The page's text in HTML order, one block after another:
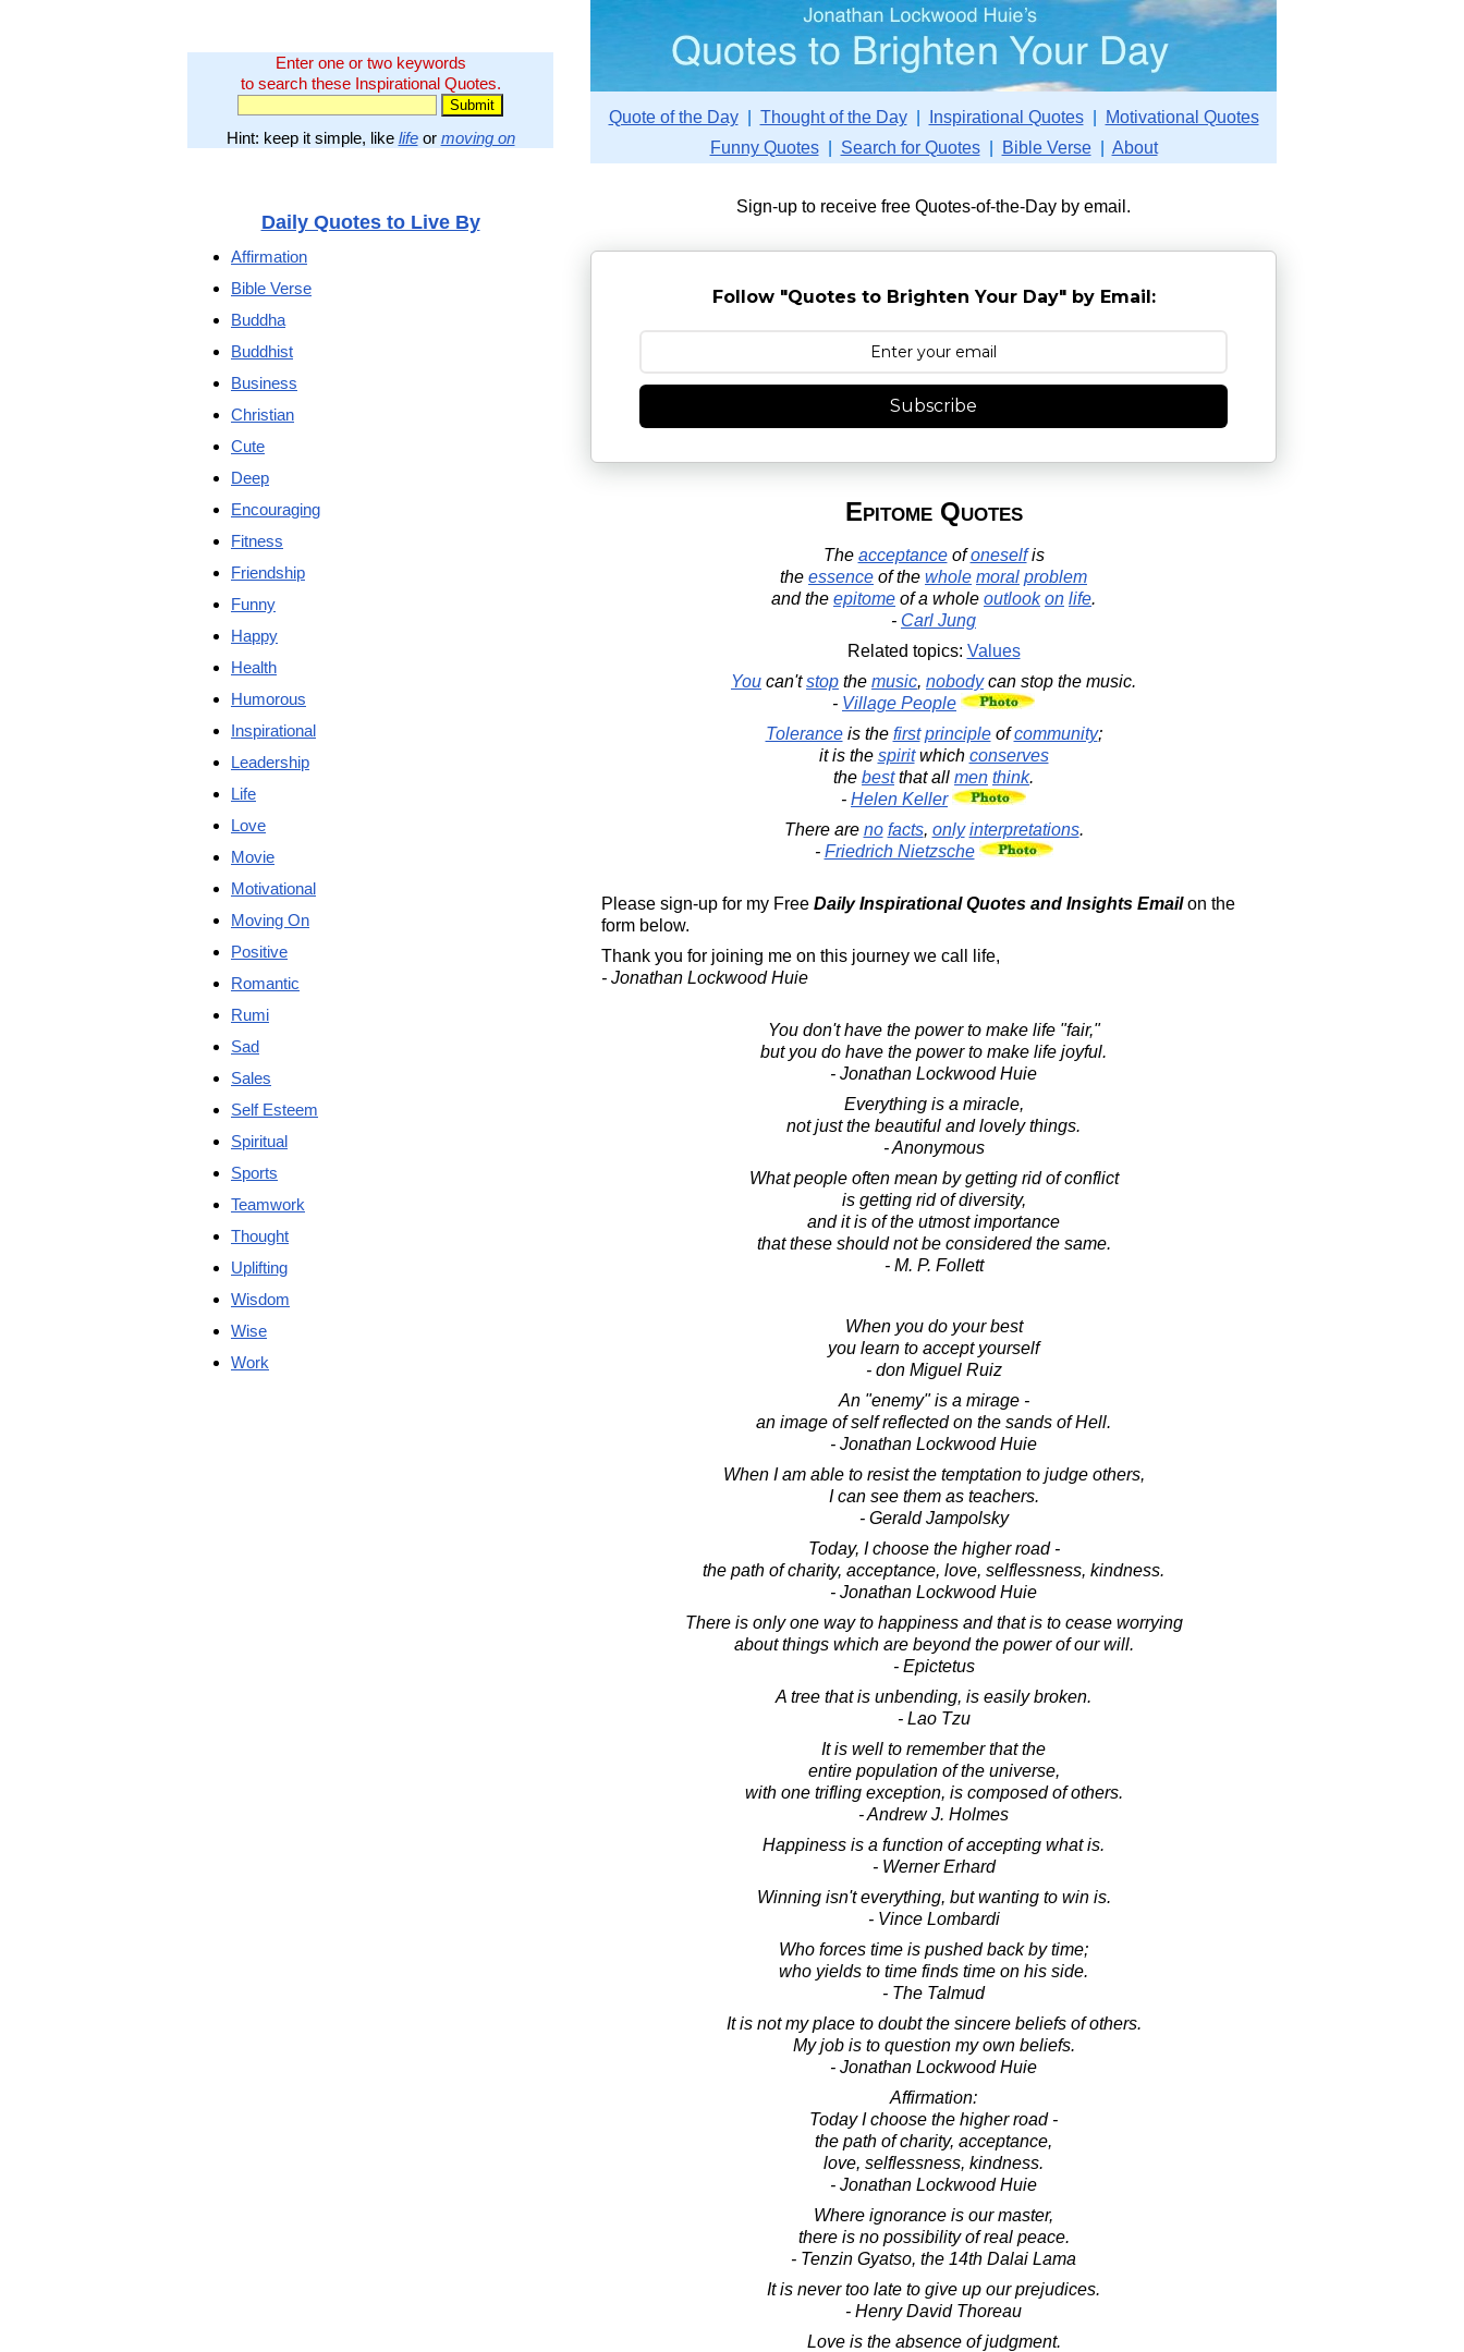
Enter one or two keywords
to search these Inspirational Quotes.
Hint: keep it simple, like lifeor moving on
Quote of the Day| Thought of the Day| Inspirational Quotes|
Motivational Quotes
Funny Quotes| Search for Quotes| Bible Verse| About
Sign-up to receive free Quotes-of-the-Day by email.
Follow "Quotes to Brighten Your Day" by Email:
Subscribe
Epitome Quotes
The acceptanceofoneselfis
the essence of the whole moral problem
and the epitome of a whole outlook on life.
- Carl Jung
Related topics: Values
You can'tstop the music, nobodycan stop the music.
- Village People
Toleranceis the first principleofcommunity;
it is the spiritwhich conserves
the bestthat all men think.
- Helen Keller
There are no facts, only interpretations.
- Friedrich Nietzsche
Please sign-up for my Free Daily Inspirational Quotes and Insights Emailon the
form below.
Thank you for joining me on this journey we call life,
- Jonathan Lockwood Huie
You don't have the power to make life "fair,"
but you do have the power to make life joyful.
- Jonathan Lockwood Huie
Everything is a miracle,
not just the beautiful and lovely things.
- Anonymous
What people often mean by getting rid of conflict
is getting rid of diversity,
and it is of the utmost importance
that these should not be considered the same.
- M. P. Follett
When you do your best
you learn to accept yourself
- don Miguel Ruiz
An "enemy" is a mirage -
an image of self reflected on the sands of Hell.
- Jonathan Lockwood Huie
When I am able to resist the temptation to judge others,
I can see them as teachers.
- Gerald Jampolsky
Today, I choose the higher road -
the path of charity, acceptance, love, selflessness, kindness.
- Jonathan Lockwood Huie
There is only one way to happiness and that is to cease worrying
about things which are beyond the power of our will.
- Epictetus
A tree that is unbending, is easily broken.
- Lao Tzu
It is well to remember that the
entire population of the universe,
with one trifling exception, is composed of others.
- Andrew J. Holmes
Happiness is a function of accepting what is.
- Werner Erhard
Winning isn't everything, but wanting to win is.
- Vince Lombardi
Who forces time is pushed back by time;
who yields to time finds time on his side.
- The Talmud
It is not my place to doubt the sincere beliefs of others.
My job is to question my own beliefs.
- Jonathan Lockwood Huie
Affirmation:
Today I choose the higher road -
the path of charity, acceptance,
love, selflessness, kindness.
- Jonathan Lockwood Huie
Where ignorance is our master,
there is no possibility of real peace.
- Tenzin Gyatso, the 14th Dalai Lama
It is never too late to give up our prejudices.
- Henry David Thoreau
Love is the absence of judgment.
Daily Quotes to Live By
Affirmation
Bible Verse
Buddha
Buddhist
Business
Christian
Cute
Deep
Encouraging
Fitness
Friendship
Funny
Happy
Health
Humorous
Inspirational
Leadership
Life
Love
Movie
Motivational
Moving On
Positive
Romantic
Rumi
Sad
Sales
Self Esteem
Spiritual
Sports
Teamwork
Thought
Uplifting
Wisdom
Wise
Work